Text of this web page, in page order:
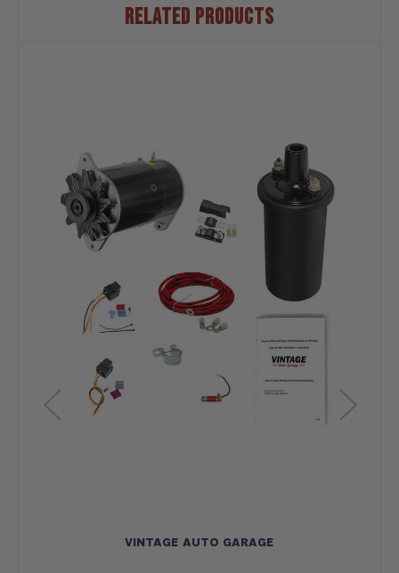
RELATED PRODUCTS
VINTAGE AUTO GARAGE